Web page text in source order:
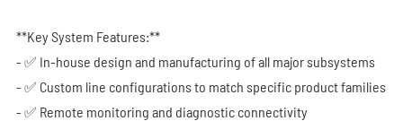
**Key System Features:**
- ✅ In-house design and manufacturing of all major subsystems
- ✅ Custom line configurations to match specific product families
- ✅ Remote monitoring and diagnostic connectivity